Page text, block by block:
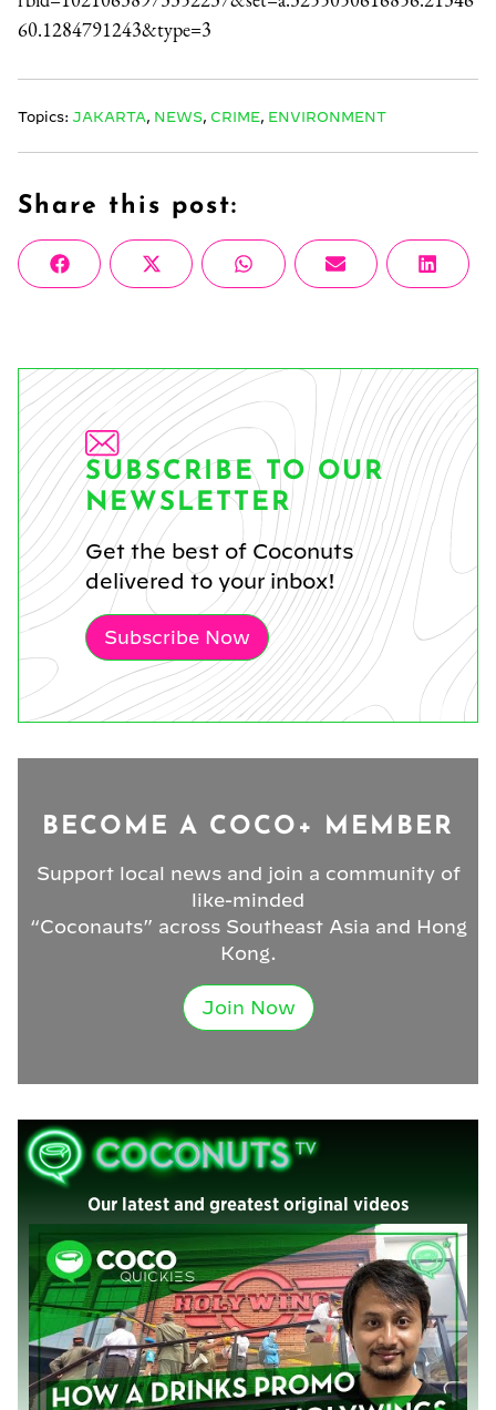
60.1284791243&type=3
Topics: JAKARTA NEWS CRIME ENVIRONMENT
Share this post:
Share
on
FacebookShare
on
X
(Twitter)
Share
on
WhatsAppShare
on
Email
Share
on
SUBSCRIBE TO OUR
NEWSLETTER
Get the best of Coconuts
delivered to your inbox!
Subscribe Now
BECOME A COCO+ MEMBER
Support local news and join a community of
like-minded
“Coconauts” across Southeast Asia and Hong
Kong.
Join Now
Our latest and greatest original videos